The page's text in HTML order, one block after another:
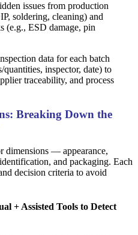
issues from production
soldering, cleaning) and
(e.g., ESD damage, pin
data for each batch
inspector, date) to
traceability, and process
Breaking Down the
dimensions — appearance,
and packaging. Each
decision criteria to avoid
+ Assisted Tools to Detect